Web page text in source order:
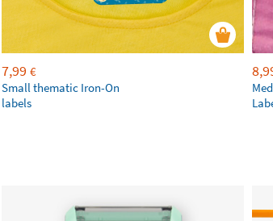
7,99 €
Small thematic Iron-On
labels